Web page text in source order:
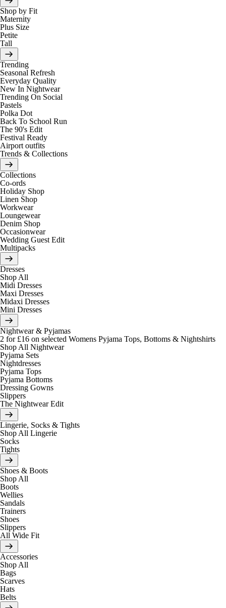
Shop by Fit
Maternity
Plus Size
Petite
Tall
Trending
Seasonal Refresh
Everyday Quality
New In Nightwear
Trending On Social
Pastels
Polka Dot
Back To School Run
The 90's Edit
Festival Ready
Airport outfits
Trends & Collections
Collections
Co-ords
Holiday Shop
Linen Shop
Workwear
Loungewear
Denim Shop
Occasionwear
Wedding Guest Edit
Multipacks
Dresses
Shop All
Midi Dresses
Maxi Dresses
Midaxi Dresses
Mini Dresses
Nightwear & Pyjamas
2 for £16 on selected Womens Pyjama Tops, Bottoms & Nightshirts
Shop All Nightwear
Pyjama Sets
Nightdresses
Pyjama Tops
Pyjama Bottoms
Dressing Gowns
Slippers
The Nightwear Edit
Lingerie, Socks & Tights
Shop All Lingerie
Socks
Tights
Shoes & Boots
Shop All
Boots
Wellies
Sandals
Trainers
Shoes
Slippers
All Wide Fit
Accessories
Shop All
Bags
Scarves
Hats
Belts